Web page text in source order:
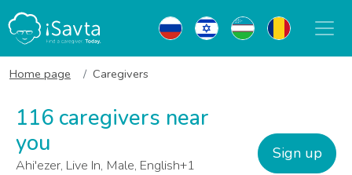
Home page Caregivers
116 caregivers near
you
Ahi'ezer, Live In, Male, English+1
Sign up